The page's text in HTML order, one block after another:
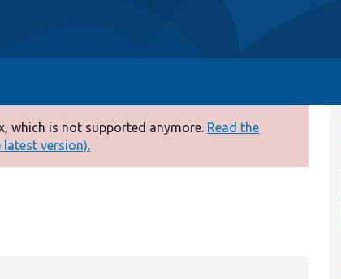
which is not supported anymore. Read the
version).